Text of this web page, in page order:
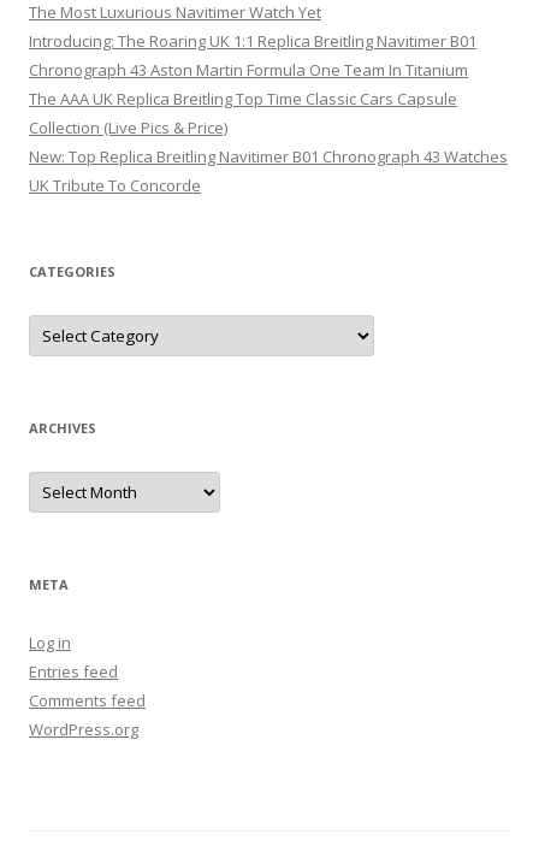
The Most Luxurious Navitimer Watch Yet
Introducing: The Roaring UK 1:1 Replica Breitling Navitimer B01
Chronograph 43 Aston Martin Formula One Team In Titanium
The AAA UK Replica Breitling Top Time Classic Cars Capsule
Collection (Live Pics & Price)
New: Top Replica Breitling Navitimer B01 Chronograph 43 Watches
UK Tribute To Concorde
CATEGORIES
Categories
ARCHIVES
Archives
META
Log in
Entries feed
Comments feed
WordPress.org